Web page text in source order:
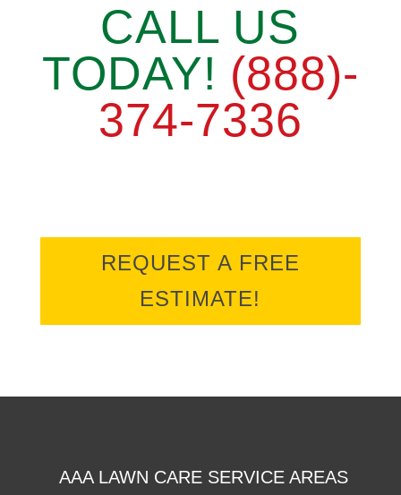
CALL US
TODAY! (888)-
374-7336
REQUEST A FREE
ESTIMATE!
AAA LAWN CARE SERVICE AREAS